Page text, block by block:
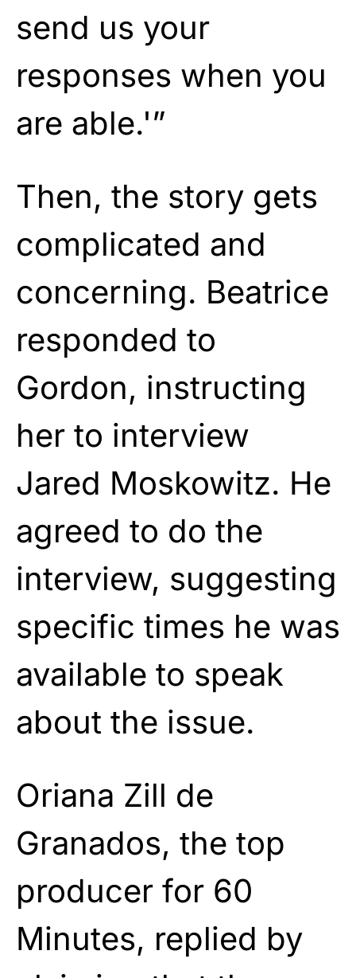
send us your
responses when you
are able.'”
Then, the story gets
complicated and
concerning. Beatrice
responded to
Gordon, instructing
her to interview
Jared Moskowitz. He
agreed to do the
interview, suggesting
specific times he was
available to speak
about the issue.
Oriana Zill de
Granados, the top
producer for 60
Minutes, replied by